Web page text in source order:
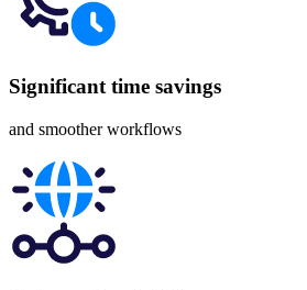
Significant time savings
and smoother workflows